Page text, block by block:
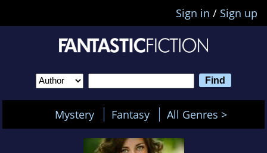
Sign in / Sign up
Mystery Fantasy All Genres >